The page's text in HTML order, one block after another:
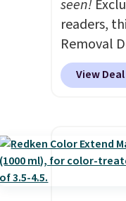
an
from over
This is a
fragrance
these
code
seen!
readers,
Removal
$199.99 to
apply our
home IPL
recurring
salon
View Deal